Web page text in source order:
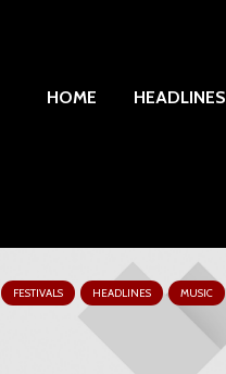
HOME HEADLINES
FESTIVALS HEADLINES MUSIC